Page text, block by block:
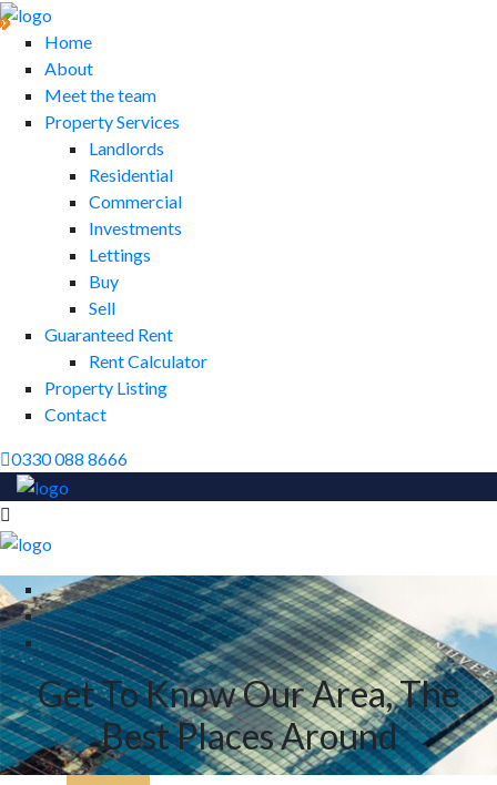
Home
About
Meet the team
Property Services
Landlords
Residential
Commercial
Investments
Lettings
Buy
Sell
Guaranteed Rent
Rent Calculator
Property Listing
Contact
0330 088 8666
Get To Know Our Area, The
Best Places Around